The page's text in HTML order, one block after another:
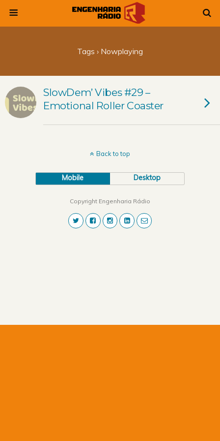
Tags › Nowplaying
SlowDem’ Vibes #29 –
Emotional Roller Coaster
Back to top
Mobile Desktop
Copyright Engenharia Rádio